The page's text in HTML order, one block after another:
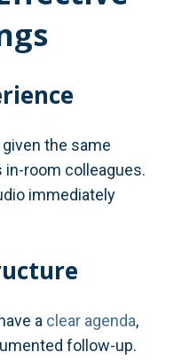
the same
room colleagues.
immediately
a clear agenda,
follow-up.